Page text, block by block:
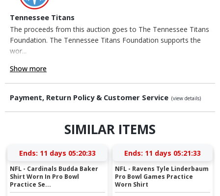
Tennessee Titans
The proceeds from this auction goes to The Tennessee Titans
Foundation. The Tennessee Titans Foundation supports the
wor...
Show more
Payment, Return Policy & Customer Service (view details)
SIMILAR ITEMS
Ends: 11 days 05:20:32
NFL - Cardinals Budda Baker
Shirt Worn In Pro Bowl
Practice Se...
Ends: 11 days 05:21:32
NFL - Ravens Tyle Linderbaum
Pro Bowl Games Practice
Worn Shirt